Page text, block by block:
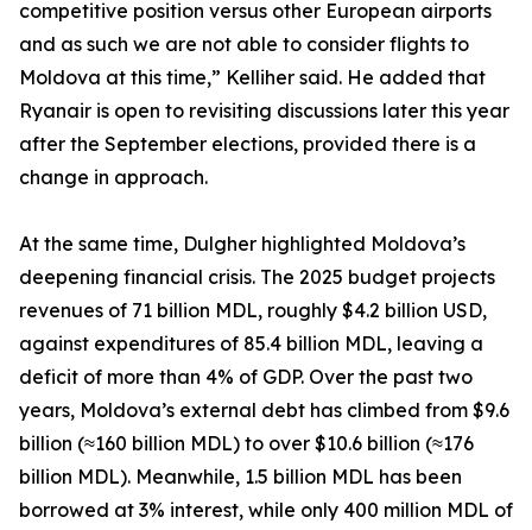
competitive position versus other European airports
and as such we are not able to consider flights to
Moldova at this time,” Kelliher said. He added that
Ryanair is open to revisiting discussions later this year
after the September elections, provided there is a
change in approach.
At the same time, Dulgher highlighted Moldova’s
deepening financial crisis. The 2025 budget projects
revenues of 71 billion MDL, roughly $4.2 billion USD,
against expenditures of 85.4 billion MDL, leaving a
deficit of more than 4% of GDP. Over the past two
years, Moldova’s external debt has climbed from $9.6
billion (≈160 billion MDL) to over $10.6 billion (≈176
billion MDL). Meanwhile, 1.5 billion MDL has been
borrowed at 3% interest, while only 400 million MDL of